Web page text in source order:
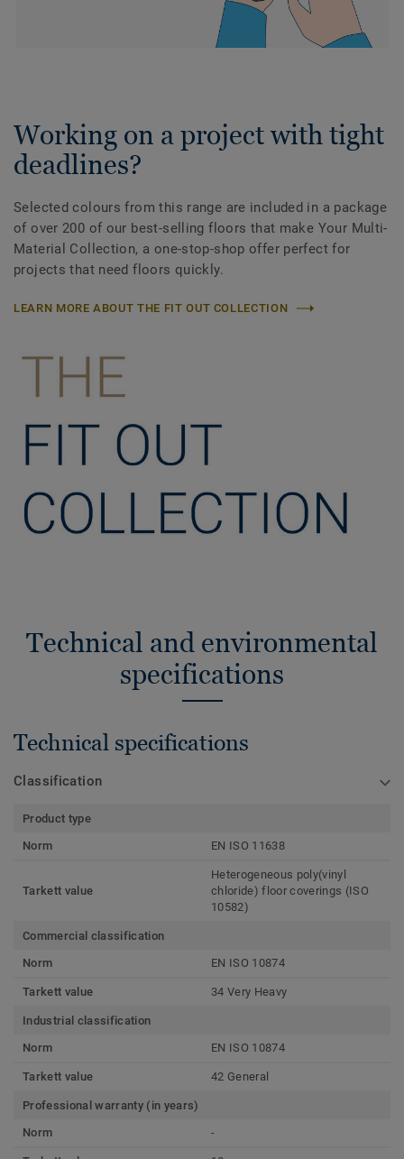
Working on a project with tight
deadlines?
Selected colours from this range are included in a package
of over 200 of our best-selling floors that make Your Multi-
Material Collection, a one-stop-shop offer perfect for
projects that need floors quickly.
LEARN MORE ABOUT THE FIT OUT COLLECTION
Technical and environmental
specifications
Technical specifications
Classification
Product type
Norm
EN ISO 11638
Tarkett value
Heterogeneous poly(vinyl
chloride) floor coverings (ISO
10582)
Commercial classification
Norm
EN ISO 10874
Tarkett value 34 Very Heavy
Industrial classification
Norm
EN ISO 10874
Tarkett value 42 General
Professional warranty (in years)
Norm
-